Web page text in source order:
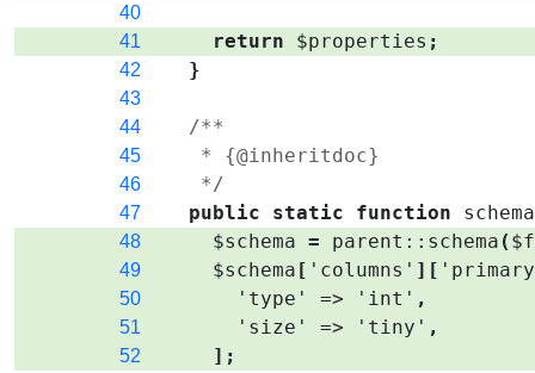
40
41
return $properties ;
42 }
43
44
/**
45 * {@inheritdoc}
46 */
47 public static function schema
48 $schema = parent :: schema (
49 $schema [ 'columns' ] [
50 'type' => 'int' ,
51 'size' => 'tiny' ,
52 ] ;